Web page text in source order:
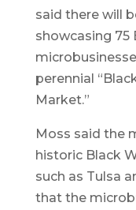
said there will
showcasing 75
perennial
Market.”
Moss said the
historic Black
such as Tulsa
that the